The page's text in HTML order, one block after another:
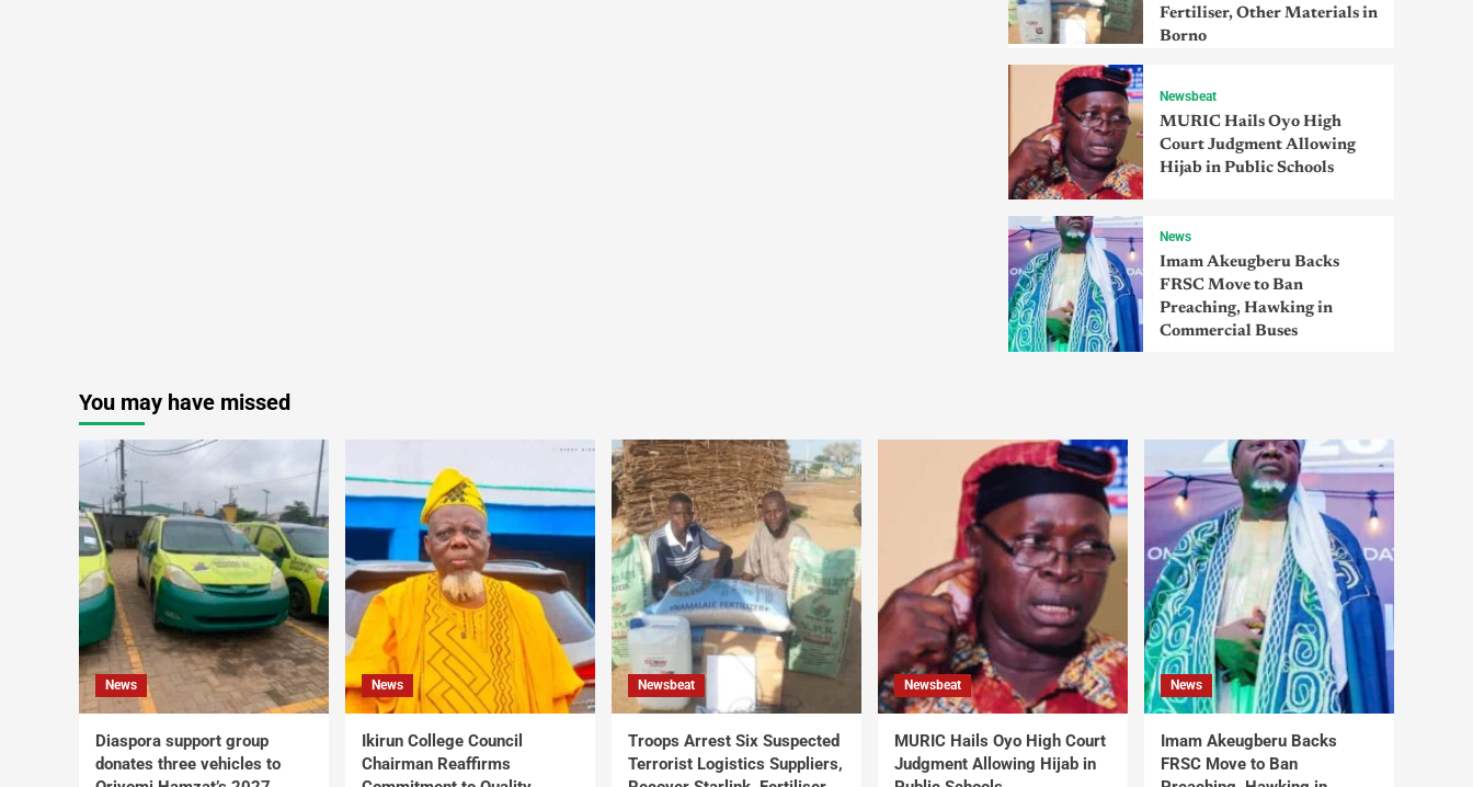
Fertiliser, Other Materials in
Borno
Newsbeat
MURIC Hails Oyo High
Court Judgment Allowing
Hijab in Public Schools
News
Imam Akeugberu Backs
FRSC Move to Ban
Preaching, Hawking in
Commercial Buses
You may have missed
News
Diaspora support group
donates three vehicles to
News
Ikirun College Council
Chairman Reaffirms
Newsbeat
Troops Arrest Six Suspected
Terrorist Logistics Suppliers,
Newsbeat
MURIC Hails Oyo High Court
Judgment Allowing Hijab in
News
Imam Akeugberu Backs
FRSC Move to Ban